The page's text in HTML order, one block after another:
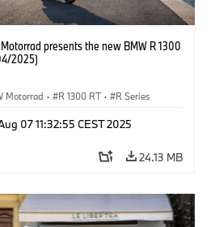
presents the new BMW R 1300
2025)
Motorrad · R 1300 RT · R Series
07 11:32:55 CEST 2025
24.13 MB